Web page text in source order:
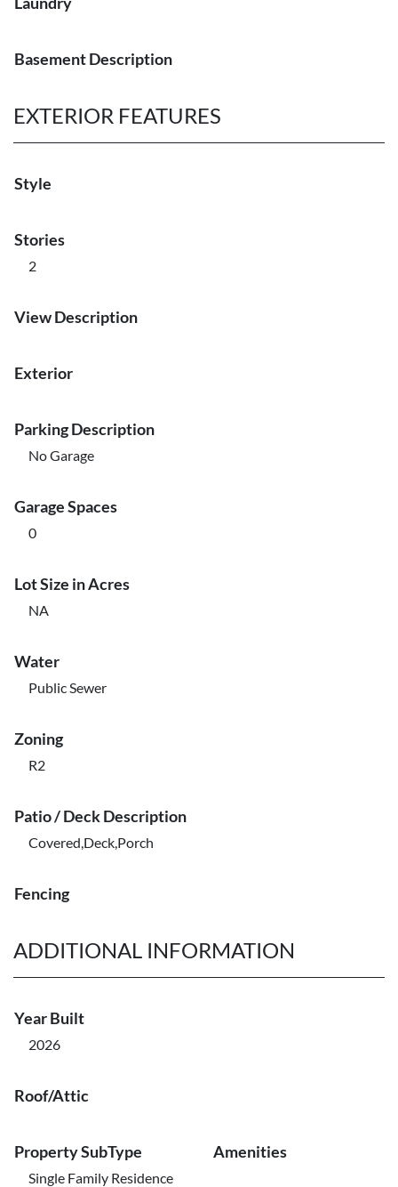
Basement Description
EXTERIOR FEATURES
Style
Stories
2
View Description
Exterior
Parking Description
No Garage
Garage Spaces
0
Lot Size in Acres
NA
Water
Public Sewer
Zoning
R2
Patio / Deck Description
Covered,Deck,Porch
Fencing
ADDITIONAL INFORMATION
Year Built
2026
Roof/Attic
Property SubType
Single Family Residence
Amenities